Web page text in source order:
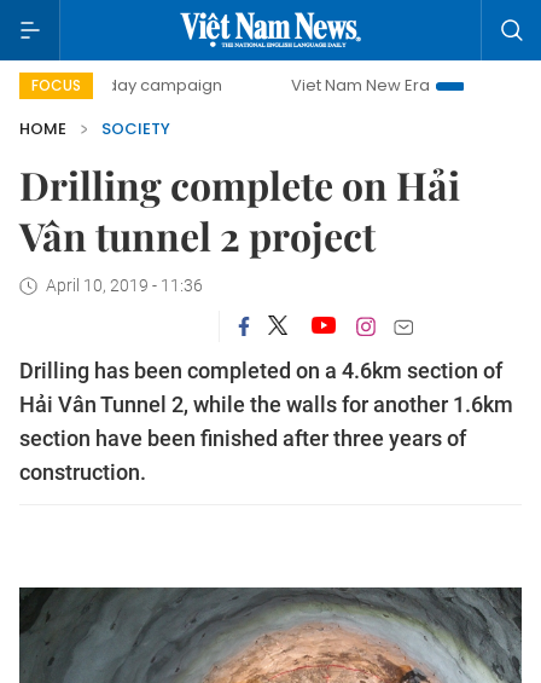
FOCUS
day campaign Viet Nam New Era
Bringing
HOME
SOCIETY
Drilling complete on Hải
Vân tunnel 2 project
April 10, 2019 - 11:36
Drilling has been completed on a 4.6km section of
Hải Vân Tunnel 2, while the walls for another 1.6km
section have been finished after three years of
construction.